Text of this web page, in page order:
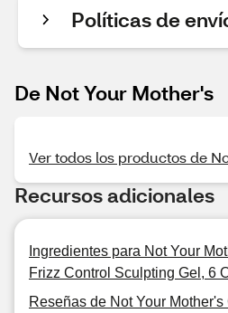
Políticas de
De Not Your Mother's
Ver todos los productos de
Recursos adicionales
Ingredientes para Not Your
Frizz Control Sculpting Gel, 6
Reseñas de Not Your Mother's